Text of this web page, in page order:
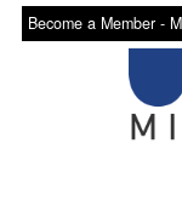
Become a Member -